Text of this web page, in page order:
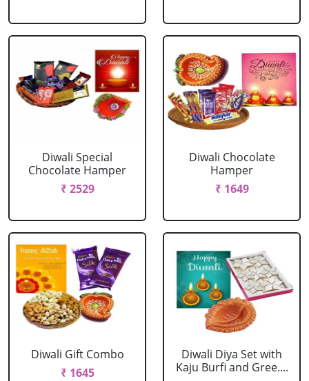
Diwali Special
Chocolate Hamper
₹ 2529
Diwali Chocolate
Hamper
₹ 1649
Diwali Gift Combo
₹ 1645
Diwali Diya Set with
Kaju Burfi and Gree....